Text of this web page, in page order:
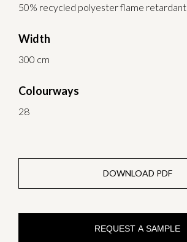
50% recycled polyester flame retardant
Width
300 cm
Colourways
28
DOWNLOAD PDF
REQUEST A SAMPLE